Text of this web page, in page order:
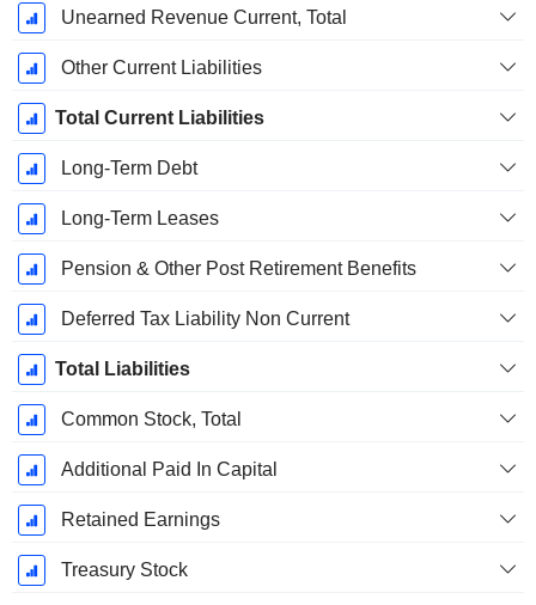
Unearned Revenue Current, Total
Other Current Liabilities
Total Current Liabilities
Long-Term Debt
Long-Term Leases
Pension & Other Post Retirement Benefits
Deferred Tax Liability Non Current
Total Liabilities
Common Stock, Total
Additional Paid In Capital
Retained Earnings
Treasury Stock